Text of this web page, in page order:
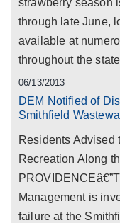
strawberry season
through late June,
available at
throughout the
06/13/2013
DEM Notified of
Smithfield
Residents Advised
Recreation Along
Management is
failure at the